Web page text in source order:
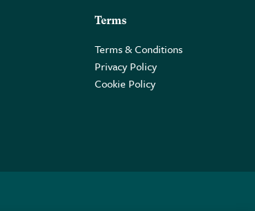
Terms
Terms & Conditions
Privacy Policy
Cookie Policy